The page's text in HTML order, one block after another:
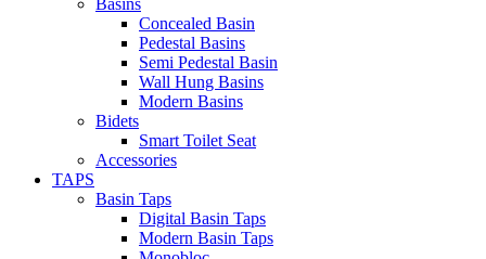
Concealed Basin
Pedestal Basins
Semi Pedestal Basin
Wall Hung Basins
Modern Basins
Bidets
Smart Toilet Seat
Accessories
TAPS
Basin Taps
Digital Basin Taps
Modern Basin Taps